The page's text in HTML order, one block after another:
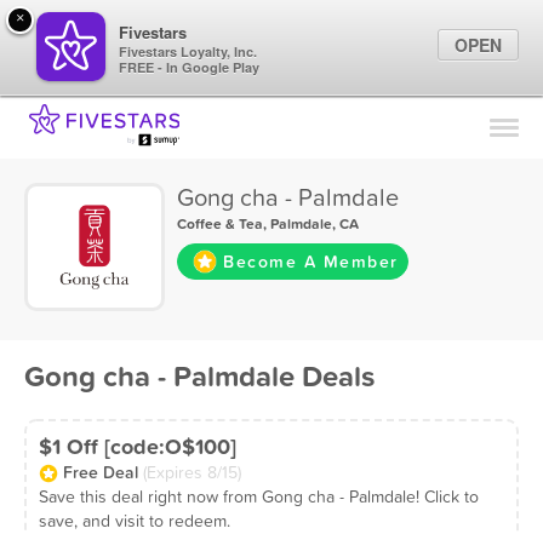
Find Locations
Marketing Tips
Sign In
Gong cha - Palmdale
Coffee & Tea,Palmdale, CA
Become A Member
Gong cha - Palmdale Deals
$1 Off [code:O$100]
Free Deal (Expires 8/15)
Save this deal right now from Gong cha - Palmdale! Click to
save, and visit to redeem.
×
Fivestars
Fivestars Loyalty, Inc.
FREE - In Google Play
OPEN